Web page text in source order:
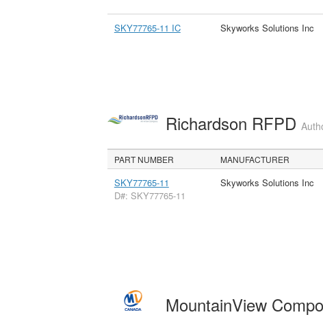
SKY77765-11 IC Skyworks Solutions Inc
Richardson RFPD
PART NUMBER MANUFACTURER
SKY77765-11
D#: SKY77765-11
Skyworks Solutions Inc
MountainView